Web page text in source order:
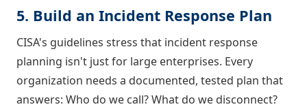
5. Build an Incident Response Plan
CISA's guidelines stress that incident response
planning isn't just for large enterprises. Every
organization needs a documented, tested plan that
answers: Who do we call? What do we disconnect?